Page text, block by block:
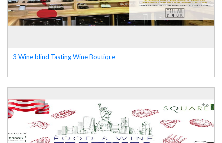
3 Wine blind Tasting Wine Boutique